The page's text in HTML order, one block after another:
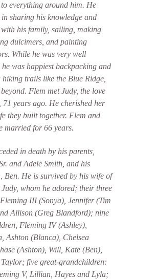
everything around him. He
sharing his knowledge and
his family, sailing, making
dulcimers, and painting
While he was very well
was happiest backpacking and
trails like the Blue Ridge,
Flem met Judy, the love
71 years ago. He cherished her
they built together. Flem and
married for 66 years.
in death by his parents,
and Adele Smith, and his
Ben. He is survived by his wife of
whom he adored; their three
III (Sonya), Jennifer (Tim
Allison (Greg Blandford); nine
Fleming IV (Ashley),
Ashton (Blanca), Chelsea
(Ashton), Will, Kate (Ben),
five great-grandchildren:
V, Lillian, Hayes and Lyla;